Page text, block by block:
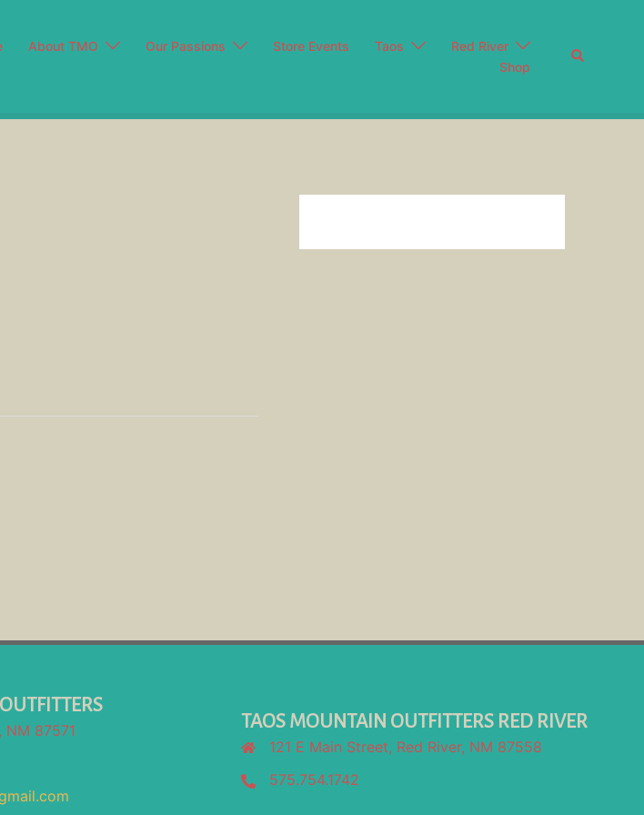
About TMO Our Passions Store Events Taos
Red River
Shop
Search
NM 87571
TAOS MOUNTAIN OUTFITTERS RED RIVER
121 E Main Street, Red River, NM 87558
575.754.1742